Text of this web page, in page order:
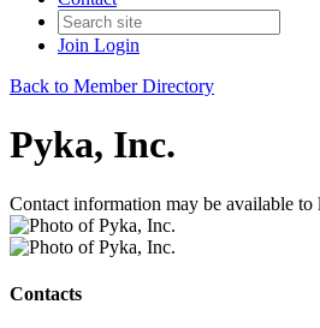
Join Login
Back to Member Directory
Pyka, Inc.
Contact information may be available to
Contacts